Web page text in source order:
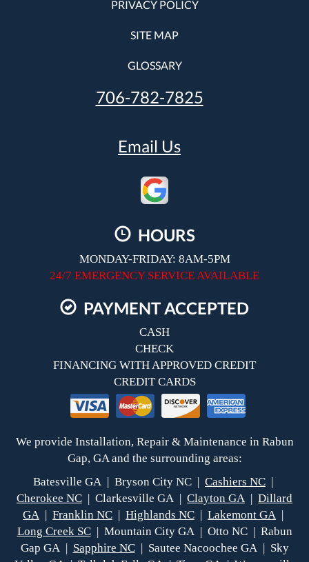
PRIVACY POLICY
SITE MAP
GLOSSARY
706-782-7825
Email Us
HOURS
MONDAY-FRIDAY: 8AM-5PM
24/7 EMERGENCY SERVICE AVAILABLE
PAYMENT ACCEPTED
CASH
CHECK
FINANCING WITH APPROVED CREDIT
CREDIT CARDS
We provide Installation, Repair & Maintenance in Rabun
Gap, GA and the surrounding areas:
Batesville GA | Bryson City NC | Cashiers NC |
Cherokee NC | Clarkesville GA | Clayton GA | Dillard
GA | Franklin NC | Highlands NC | Lakemont GA |
Long Creek SC| Mountain City GA | Otto NC | Rabun
Gap GA | Sapphire NC| Sautee Nacoochee GA | Sky